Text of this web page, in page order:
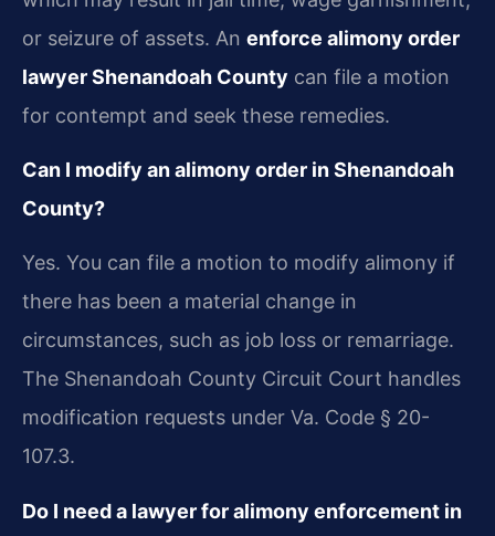
or seizure of assets. An enforce alimony order
lawyer Shenandoah County can file a motion
for contempt and seek these remedies.
Can I modify an alimony order in Shenandoah
County?
Yes. You can file a motion to modify alimony if
there has been a material change in
circumstances, such as job loss or remarriage.
The Shenandoah County Circuit Court handles
modification requests under Va. Code § 20-
107.3.
Do I need a lawyer for alimony enforcement in